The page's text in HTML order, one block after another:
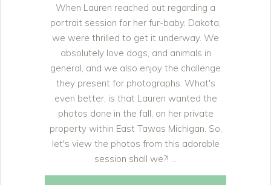
When Lauren reached out regarding a
portrait session for her fur-baby, Dakota,
we were thrilled to get it underway. We
absolutely love dogs, and animals in
general, and we also enjoy the challenge
they present for photographs. What's
even better, is that Lauren wanted the
photos done in the fall, on her private
property within East Tawas Michigan. So,
let's view the photos from this adorable
session shall we?!